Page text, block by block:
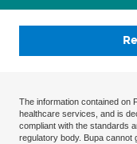
The information contained on
healthcare services, and is
compliant with the standards
regulatory body. Bupa cannot